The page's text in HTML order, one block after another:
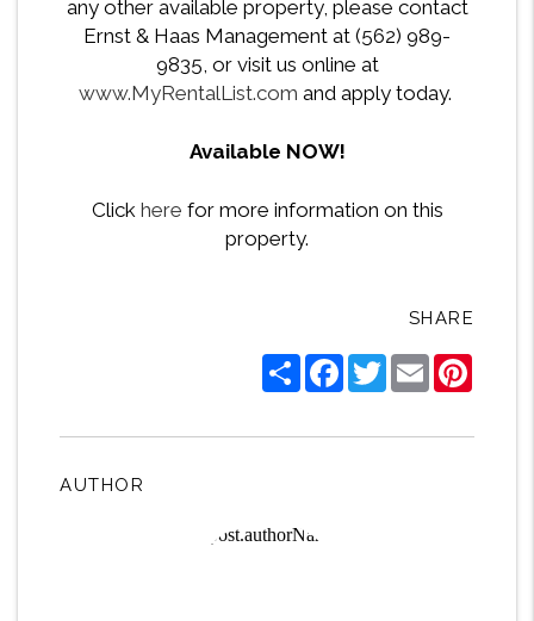
any other available property, please contact
Ernst & Haas Management at (562) 989-
9835, or visit us online at
www.MyRentalList.com and apply today.
Available NOW!
Click here for more information on this
property.
SHARE
ShareFacebook
TwitterEmail
AUTHOR